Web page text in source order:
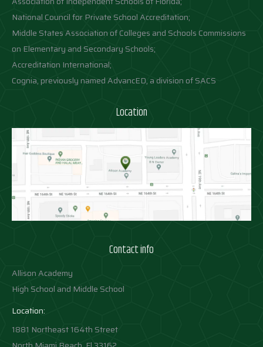
National Council for Private School Accreditation;
Middle States Association of Colleges and Schools Commissions
on Elementary and Secondary Schools;
Accreditation International;
Cognia, previously named AdvancED, a division of SACS
Location
Contact info
Allison Academy
High School and Middle School
Location:
1881 Northeast 164th Street